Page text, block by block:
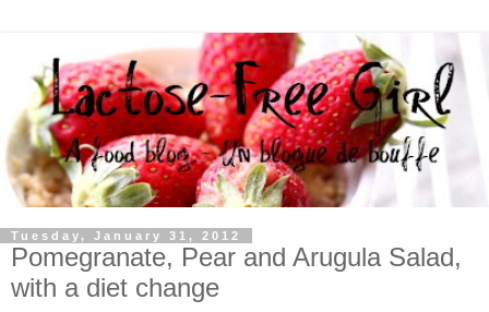
Tuesday, January 31, 2012
Pomegranate, Pear and Arugula Salad,
with a diet change